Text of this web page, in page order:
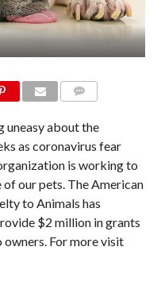
uneasy about the
as coronavirus fear
is working to
of our pets. The American
to Animals has
$2 million in grants
For more visit